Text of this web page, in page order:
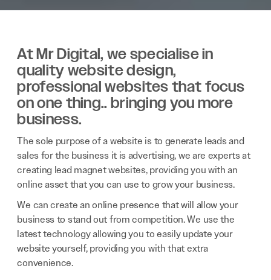
At Mr Digital, we specialise in
quality website design,
professional websites that focus
on one thing.. bringing you more
business.
The sole purpose of a website is to generate leads and
sales for the business it is advertising, we are experts at
creating lead magnet websites, providing you with an
online asset that you can use to grow your business.
We can create an online presence that will allow your
business to stand out from competition. We use the
latest technology allowing you to easily update your
website yourself, providing you with that extra
convenience.